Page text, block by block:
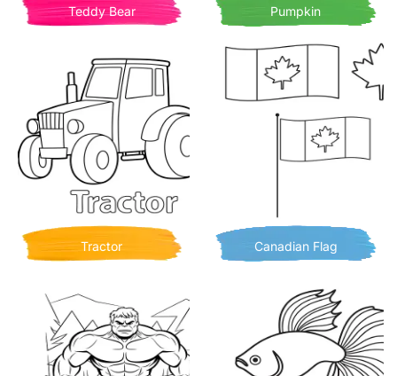
Teddy Bear Pumpkin
Tractor Canadian Flag